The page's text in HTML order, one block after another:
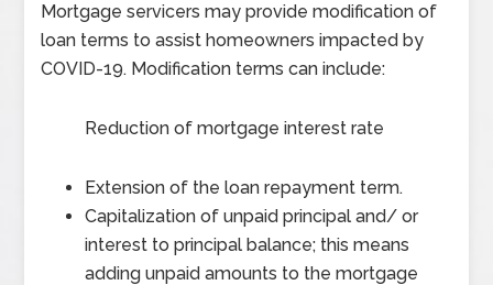
Mortgage servicers may provide modification of
loan terms to assist homeowners impacted by
COVID-19. Modification terms can include:
Reduction of mortgage interest rate
Extension of the loan repayment term.
Capitalization of unpaid principal and/ or
interest to principal balance; this means
adding unpaid amounts to the mortgage